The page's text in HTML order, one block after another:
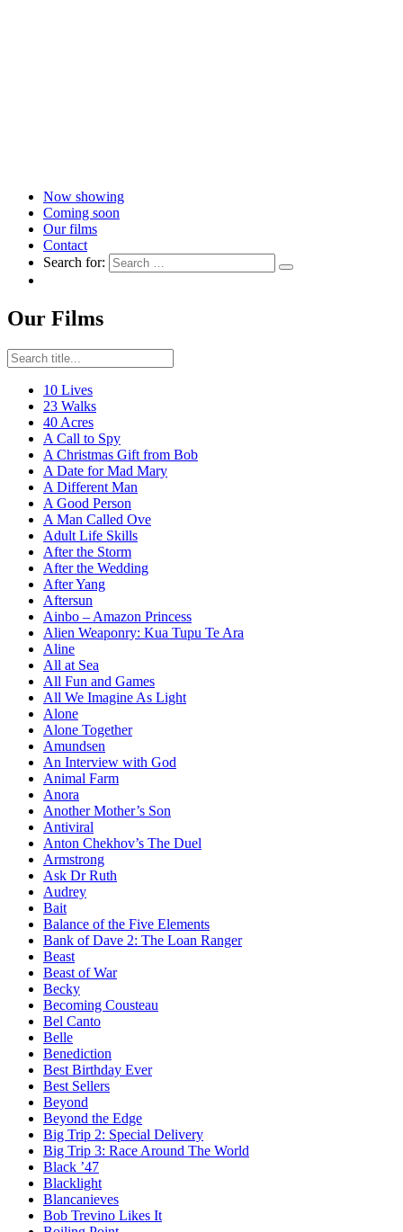
Now showing
Coming soon
Our films
Contact
Search for:
Our Films
10 Lives
23 Walks
40 Acres
A Call to Spy
A Christmas Gift from Bob
A Date for Mad Mary
A Different Man
A Good Person
A Man Called Ove
Adult Life Skills
After the Storm
After the Wedding
After Yang
Aftersun
Ainbo – Amazon Princess
Alien Weaponry: Kua Tupu Te Ara
Aline
All at Sea
All Fun and Games
All We Imagine As Light
Alone
Alone Together
Amundsen
An Interview with God
Animal Farm
Anora
Another Mother’s Son
Antiviral
Anton Chekhov’s The Duel
Armstrong
Ask Dr Ruth
Audrey
Bait
Balance of the Five Elements
Bank of Dave 2: The Loan Ranger
Beast
Beast of War
Becky
Becoming Cousteau
Bel Canto
Belle
Benediction
Best Birthday Ever
Best Sellers
Beyond
Beyond the Edge
Big Trip 2: Special Delivery
Big Trip 3: Race Around The World
Black ’47
Blacklight
Blancanieves
Bob Trevino Likes It